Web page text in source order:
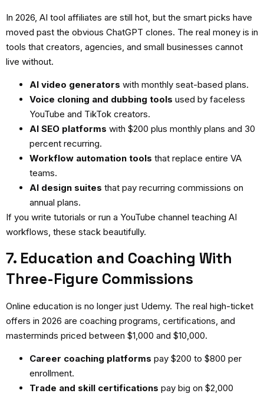
In 2026, AI tool affiliates are still hot, but the smart picks have
moved past the obvious ChatGPT clones. The real money is in
tools that creators, agencies, and small businesses cannot
live without.
AI video generators with monthly seat-based plans.
Voice cloning and dubbing tools used by faceless
YouTube and TikTok creators.
AI SEO platforms with $200 plus monthly plans and 30
percent recurring.
Workflow automation tools that replace entire VA
teams.
AI design suites that pay recurring commissions on
annual plans.
If you write tutorials or run a YouTube channel teaching AI
workflows, these stack beautifully.
7. Education and Coaching With
Three-Figure Commissions
Online education is no longer just Udemy. The real high-ticket
offers in 2026 are coaching programs, certifications, and
masterminds priced between $1,000 and $10,000.
Career coaching platforms pay $200 to $800 per
enrollment.
Trade and skill certifications pay big on $2,000